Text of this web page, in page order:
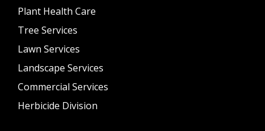
Plant Health Care
Tree Services
Lawn Services
Landscape Services
Commercial Services
Herbicide Division